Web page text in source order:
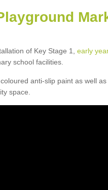
of Key Stage 1, early
school facilities.
anti-slip paint as well
space.